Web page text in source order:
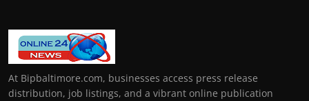
At Bipbaltimore.com, businesses access press release
distribution, job listings, and a vibrant online publication